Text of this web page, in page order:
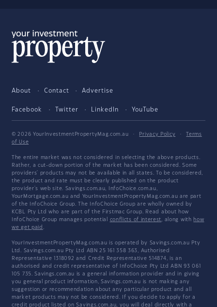
About Contact Advertise
Facebook Twitter LinkedIn YouTube
© 2026 YourInvestmentPropertyMag.com.au · Privacy Policy ·
Terms
of Use
The entire market was not considered in selecting the above products.
Rather, a cut-down portion of the market has been considered. Some
providers' products may not be available in all states. To be considered,
the product and rate must be clearly published on the product
provider's web site. Savings.com.au, InfoChoice.com.au,
YourMortgage.com.au and YourInvestmentPropertyMag.com.au are part
of the InfoChoice Group. The InfoChoice Group are wholly owned by
KCBL Pty Ltd who are part of the Firstmac Group. Read about how
InfoChoice Group manages potential conflicts of interest, along with how
we get paid .
YourInvestmentPropertyMag.com.au is operated by Savings.com.au Pty
Ltd. Savings.com.au Pty Ltd ABN 25 161 358 363, Authorised
Representative 1318092 and Credit Representative 514874, is an
authorised and credit representative of InfoChoice Pty Ltd ABN 93 061
105 735. Savings.com.au is a general information provider and in giving
you general product information, Savings.com.au is not making any
suggestion or recommendation about any particular product and all
market products may not be considered. If you decide to apply for a
credit product listed on Savings.com.au, you will deal directly with a